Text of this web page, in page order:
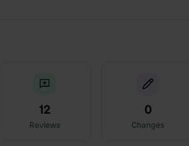
12
Reviews
0
Changes